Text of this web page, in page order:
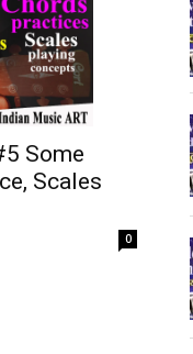
Some
Scales
0